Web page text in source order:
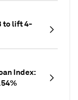
to lift 4-
Index: